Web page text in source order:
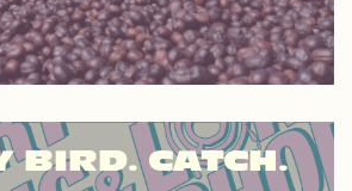
BIRD. CATCH.